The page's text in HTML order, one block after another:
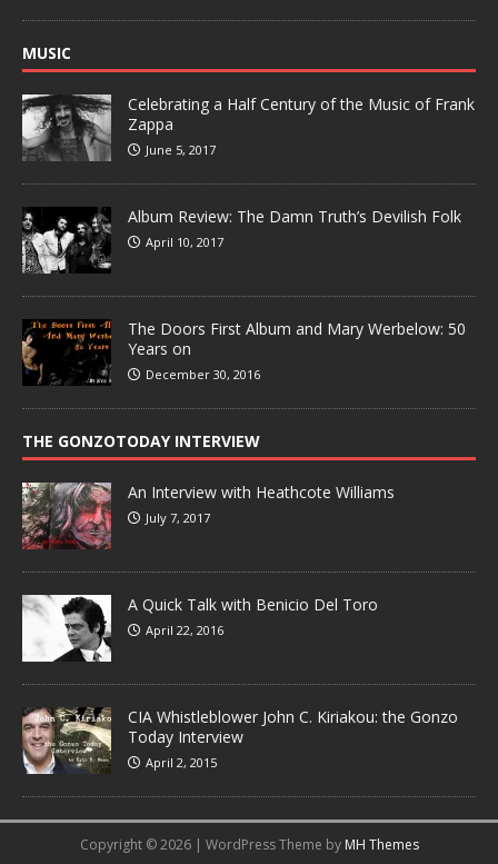
MUSIC
Celebrating a Half Century of the Music of Frank
Zappa
June 5, 2017
Album Review: The Damn Truth’s Devilish Folk
April 10, 2017
The Doors First Album and Mary Werbelow: 50
Years on
December 30, 2016
THE GONZOTODAY INTERVIEW
An Interview with Heathcote Williams
July 7, 2017
A Quick Talk with Benicio Del Toro
April 22, 2016
CIA Whistleblower John C. Kiriakou: the Gonzo
Today Interview
April 2, 2015
Copyright © 2026 | WordPress Theme by MH Themes